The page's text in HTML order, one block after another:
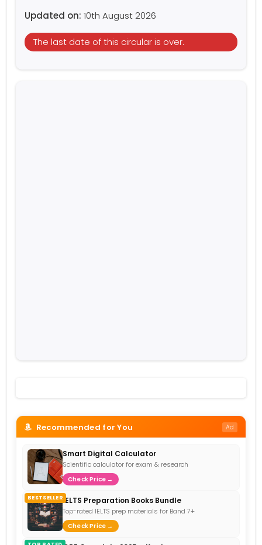
Updated on: 10th August 2026
The last date of this circular is over.
Recommended for You Ad
Smart Digital Calculator
Scientific calculator for exam & research
Check Price →
BESTSELLER IELTS Preparation Books Bundle
Top-rated IELTS prep materials for Band 7+
Check Price →